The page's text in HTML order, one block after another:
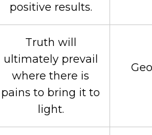
positive results.
Truth will
ultimately prevail
where there is
pains to bring it to
light.